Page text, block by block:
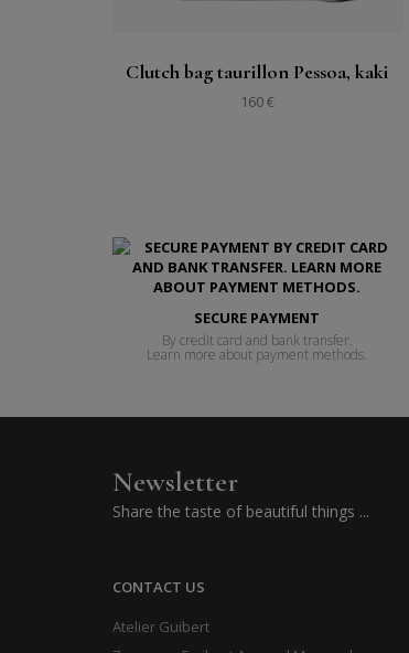
Clutch bag taurillon Pessoa, kaki
160 €
SECURE PAYMENT
By credit card and bank transfer.
Learn more about payment methods.
Newsletter
Share the taste of beautiful things ...
CONTACT US
Atelier Guibert